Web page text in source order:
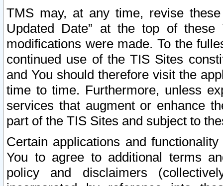
TMS may, at any time, revise
Updated Date” at the top of
modifications were made. To the
continued use of the TIS Sites
and You should therefore visit the
time to time. Furthermore, unless
services that augment or enhance
part of the TIS Sites and subject to
Certain applications and
You to agree to additional terms
policy and disclaimers